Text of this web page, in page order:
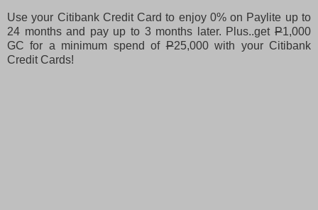
Use your Citibank Credit Card to enjoy 0% on Paylite up to
24 months and pay up to 3 months later. Plus..get P1,000
GC for a minimum spend ofP25,000 with your Citibank
Credit Cards!